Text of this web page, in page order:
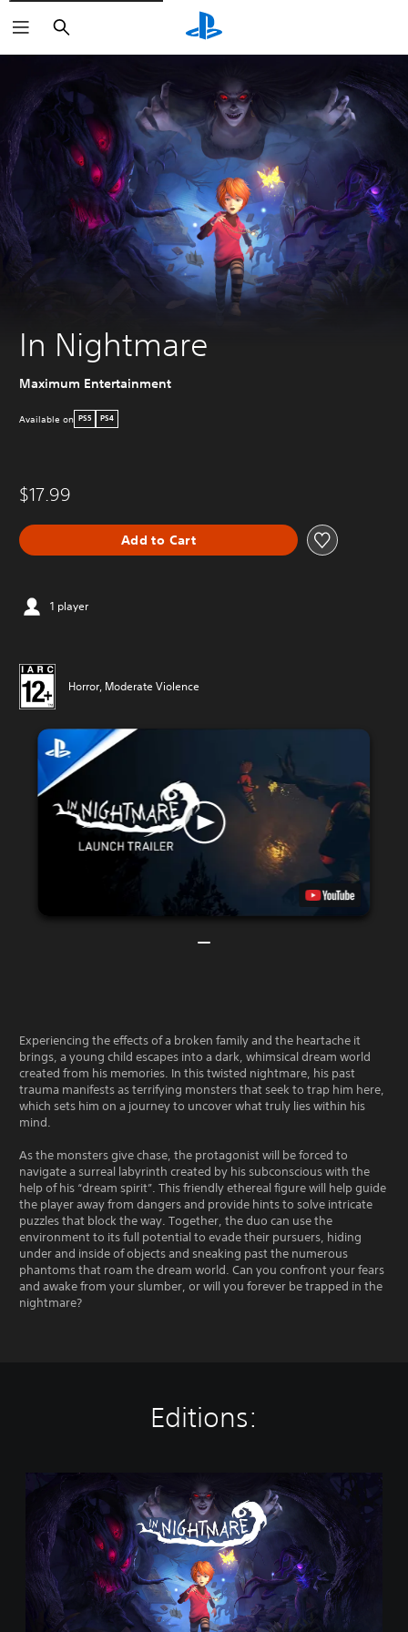
Search
In Nightmare
Maximum Entertainment
Available on PS5 PS4
$17.99
Add to Cart
1 player
Horror, Moderate Violence
Experiencing the effects of a broken family and the heartache it
brings, a young child escapes into a dark, whimsical dream world
created from his memories. In this twisted nightmare, his past
trauma manifests as terrifying monsters that seek to trap him here,
which sets him on a journey to uncover what truly lies within his
mind.
As the monsters give chase, the protagonist will be forced to
navigate a surreal labyrinth created by his subconscious with the
help of his “dream spirit”. This friendly ethereal figure will help guide
the player away from dangers and provide hints to solve intricate
puzzles that block the way. Together, the duo can use the
environment to its full potential to evade their pursuers, hiding
under and inside of objects and sneaking past the numerous
phantoms that roam the dream world. Can you confront your fears
and awake from your slumber, or will you forever be trapped in the
nightmare?
Editions:
m